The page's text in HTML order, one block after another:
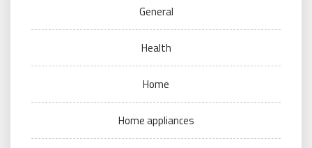
General
Health
Home
Home appliances